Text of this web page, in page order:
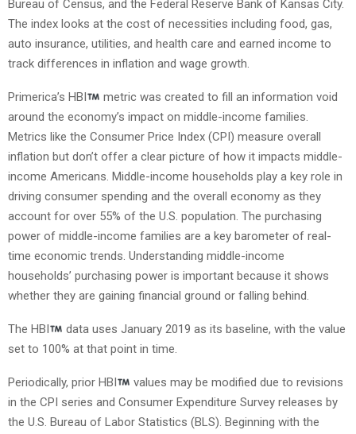
Bureau of Census, and the Federal Reserve Bank of Kansas City.
The index looks at the cost of necessities including food, gas,
auto insurance, utilities, and health care and earned income to
track differences in inflation and wage growth.
Primerica’s HBI
metric was created to fill an information void
around the economy’s impact on middle-income families.
Metrics like the Consumer Price Index (CPI) measure overall
inflation but don’t offer a clear picture of how it impacts middle-
income Americans. Middle-income households play a key role in
driving consumer spending and the overall economy as they
account for over 55% of the U.S. population. The purchasing
power of middle-income families are a key barometer of real-
time economic trends. Understanding middle-income
households’ purchasing power is important because it shows
whether they are gaining financial ground or falling behind.
The HBI
data uses January 2019 as its baseline, with the value
set to 100% at that point in time.
Periodically, prior HBI
values may be modified due to revisions
in the CPI series and Consumer Expenditure Survey releases by
the U.S. Bureau of Labor Statistics (BLS). Beginning with the